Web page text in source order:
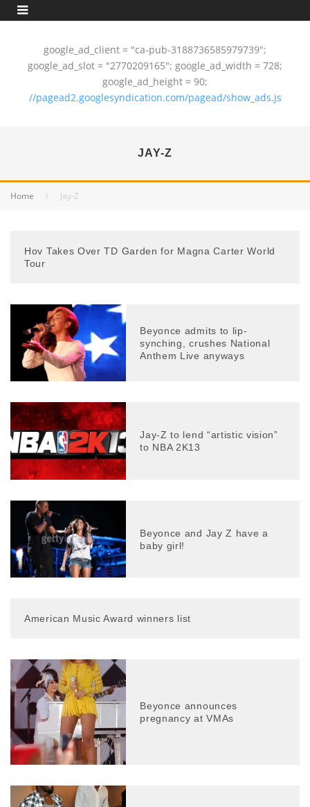
google_ad_client = "ca-pub-3188736585979739";
google_ad_slot = "2770209165"; google_ad_width = 728;
google_ad_height = 90;
//pagead2.googlesyndication.com/pagead/show_ads.js
JAY-Z
Home Jay-Z
Hov Takes Over TD Garden for Magna Carter World
Tour
Beyonce admits to lip-
synching, crushes National
Anthem Live anyways
Jay-Z to lend “artistic vision”
to NBA 2K13
Beyonce and Jay Z have a
baby girl!
American Music Award winners list
Beyonce announces
pregnancy at VMAs